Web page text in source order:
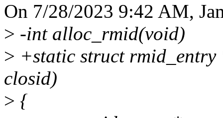
On 7/28/2023 9:42 AM,
> -int alloc_rmid(void)
> +static struct
closid)
> {